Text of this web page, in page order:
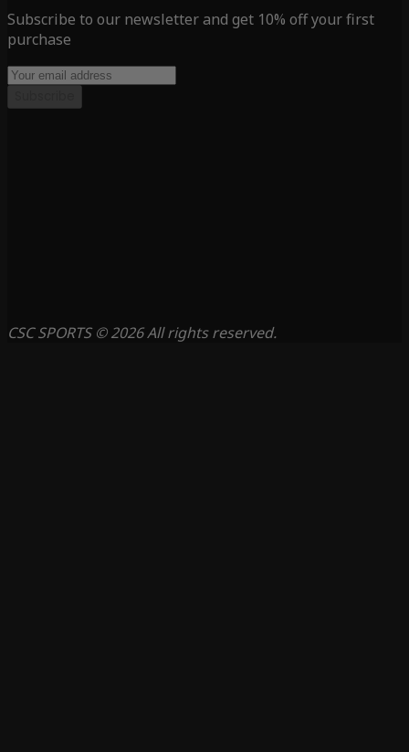
Subscribe to our newsletter and get 10% off your first
purchase
CSC SPORTS © 2026 All rights reserved.